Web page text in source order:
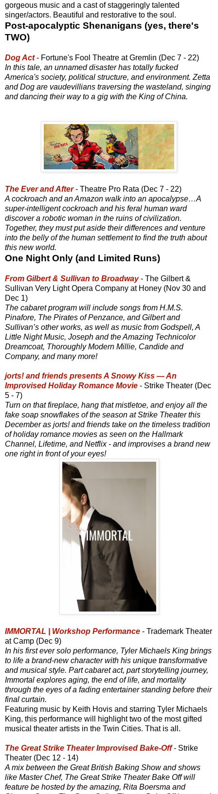
gorgeous music and a cast of staggeringly talented
singer/actors. Beautiful and restorative to the soul.
Post-apocalyptic Shenanigans (yes, there's
TWO)
Dog Act- Fortune's Fool Theatre at Gremlin (Dec 7 - 22)
In this tale, an unnamed disaster has totally fucked
America's society, political structure, and environment. Zetta
and Dog are vaudevillians traversing the wasteland, singing
and dancing their way to a gig with the King of China.
The Ever and After - Theatre Pro Rata (Dec 7 - 22)
A cockroach and an Amazon walk into an apocalypse…A
super-intelligent cockroach and his feral human ward
discover a robotic woman in the ruins of civilization.
Together, they must put aside their differences and venture
into the belly of the human settlement to find the truth about
this new world.
One Night Only (and Limited Runs)
From Gilbert & Sullivan to Broadway- The Gilbert &
Sullivan Very Light Opera Company at Honey (Nov 30 and
Dec 1)
The cabaret program will include songs from H.M.S.
Pinafore, The Pirates of Penzance, and Gilbert and
Sullivan’s other works, as well as music from Godspell, A
Little Night Music, Joseph and the Amazing Technicolor
Dreamcoat, Thoroughly Modern Millie, Candide and
Company, and many more!
jorts! and friends presents A Snowy Kiss — An
Improvised Holiday Romance Movie - Strike Theater (Dec
5 - 7)
Turn on that fireplace, hang that mistletoe, and enjoy all the
fake soap snowflakes of the season at Strike Theater this
December as jorts! and friends take on the timeless tradition
of holiday romance movies as seen on the Hallmark
Channel, Lifetime, and Netflix - and improvises a brand new
one right in front of your eyes!
IMMORTAL | Workshop Performance - Trademark Theater
at Camp (Dec 9)
In his first ever solo performance, Tyler Michaels King brings
to life a brand-new character with his unique transformative
and musical style. Part cabaret act, part storytelling journey,
Immortal explores aging, the end of life, and mortality
through the eyes of a fading entertainer standing before their
final curtain.
Featuring music by Keith Hovis and starring Tyler Michaels
King, this performance will highlight two of the most gifted
musical theater artists in the Twin Cities. That is all.
The Great Strike Theater Improvised Bake-Off- Strike
Theater (Dec 12 - 14)
A mix between the Great British Baking Show and shows
like Master Chef, The Great Strike Theater Bake Off will
feature be hosted by the amazing, Rita Boersma and